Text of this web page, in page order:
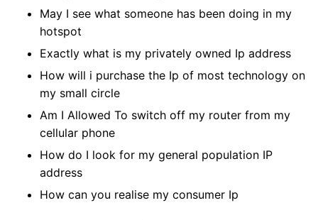
May I see what someone has been doing in my
hotspot
Exactly what is my privately owned Ip address
How will i purchase the Ip of most technology on
my small circle
Am I Allowed To switch off my router from my
cellular phone
How do I look for my general population IP
address
How can you realise my consumer Ip